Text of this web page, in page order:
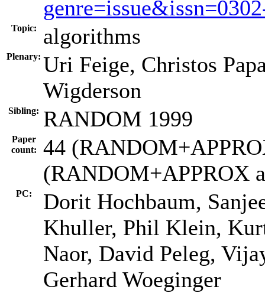
Topic: algorithms
Plenary: Uri Feige, Christos
Wigderson
Sibling: RANDOM 1999
Paper
count:
44
(RANDOM+APPROX
PC:
Dorit Hochbaum,
Khuller, Phil Klein,
Naor, David Peleg,
Gerhard Woeginger